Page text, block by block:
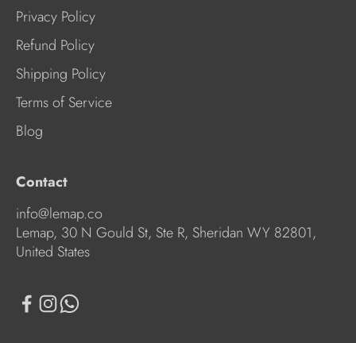
Privacy Policy
Refund Policy
Shipping Policy
Terms of Service
Blog
Contact
info@lemap.co
Lemap, 30 N Gould St, Ste R, Sheridan WY 82801,
United States